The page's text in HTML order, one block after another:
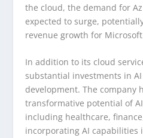
the cloud, the demand for
expected to surge,
revenue growth for
In addition to its cloud
substantial investments in
development. The company
transformative potential of
including healthcare,
incorporating AI capabilities